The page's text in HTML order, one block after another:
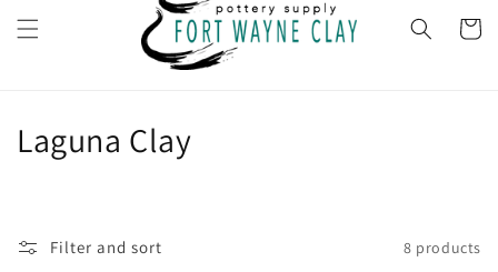
Cart
C
Laguna Clay
Filter and sort 8 products